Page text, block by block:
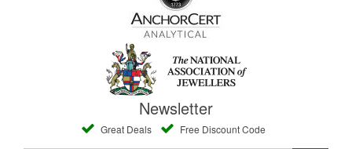
Newsletter
Great Deals Free Discount Code